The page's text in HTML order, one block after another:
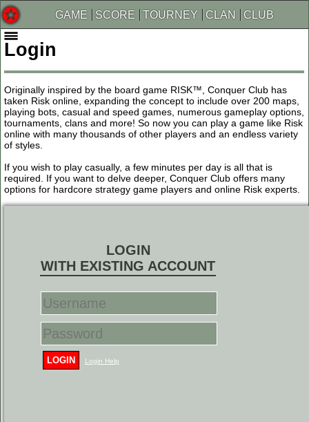
GAME SCORE TOURNEY CLAN CLUB
Login
Originally inspired by the board game RISK™, Conquer Club has
taken Risk online, expanding the concept to include over 200 maps,
playing bots, casual and speed games, numerous gameplay options,
tournaments, clans and more! So now you can play a game like Risk
online with many thousands of other players and an endless variety
of styles.
If you wish to play casually, a few minutes per day is all that is
required. If you want to delve deeper, Conquer Club offers many
options for hardcore strategy game players and online Risk experts.
LOGIN
WITH EXISTING ACCOUNT
LOGIN Login Help